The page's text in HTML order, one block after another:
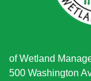
of Wetland
500 Washington